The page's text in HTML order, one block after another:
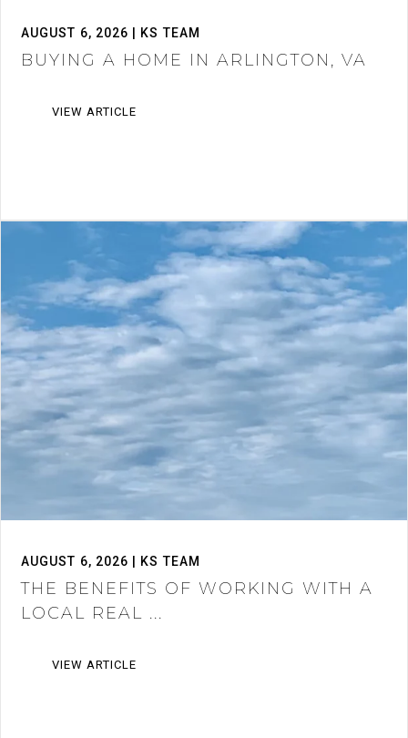
AUGUST 6, 2026 | KS TEAM
BUYING A HOME IN ARLINGTON, VA
VIEW ARTICLE
AUGUST 6, 2026 | KS TEAM
THE BENEFITS OF WORKING WITH A
LOCAL REAL ...
VIEW ARTICLE